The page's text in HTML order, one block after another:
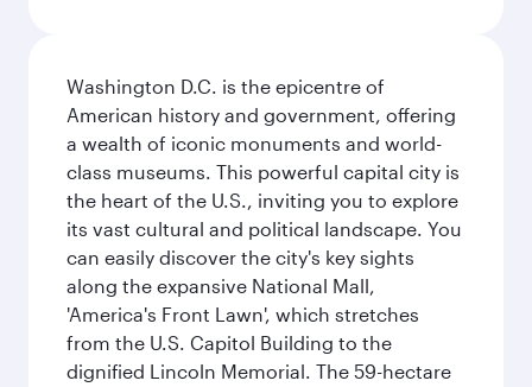
Washington D.C. is the epicentre of
American history and government, offering
a wealth of iconic monuments and world-
class museums. This powerful capital city is
the heart of the U.S., inviting you to explore
its vast cultural and political landscape. You
can easily discover the city's key sights
along the expansive National Mall,
'America's Front Lawn', which stretches
from the U.S. Capitol Building to the
dignified Lincoln Memorial. The 59-hectare